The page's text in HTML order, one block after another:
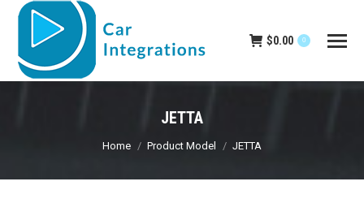
$0.00 0
JETTA
You are here:
Home Product Model JETTA